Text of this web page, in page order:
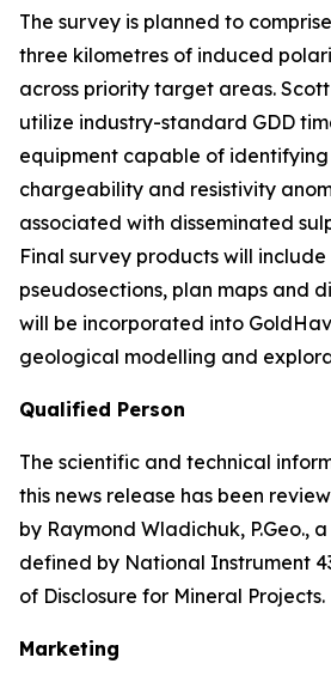
The survey is planned to
three kilometres of induced
across priority target areas.
utilize industry-standard GDD
equipment capable of
chargeability and resistivity
associated with disseminated
Final survey products will include
pseudosections, plan maps and
will be incorporated into
geological modelling and
Qualified Person
The scientific and technical
this news release has been
by Raymond Wladichuk, P.Geo.,
defined by National Instrument
of Disclosure for Mineral Projects.
Marketing